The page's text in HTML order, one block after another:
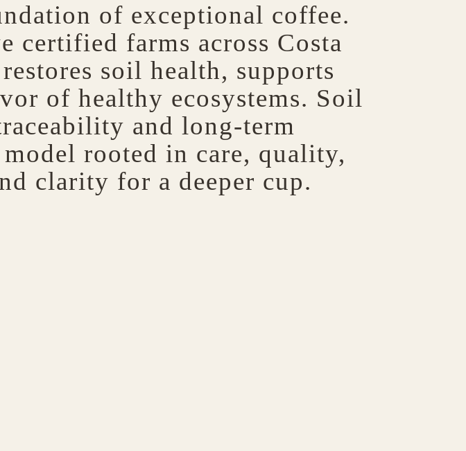
of exceptional coffee.
certified farms across Costa
soil health, supports
of healthy ecosystems. Soil
and long-term
rooted in care, quality,
clarity for a deeper cup.